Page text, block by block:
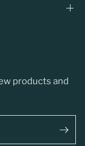
products and